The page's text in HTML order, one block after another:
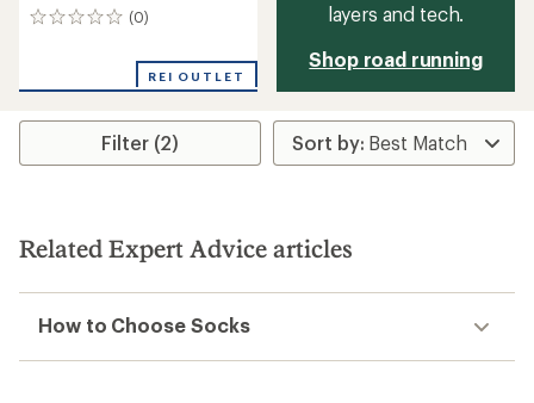
(0)
0
REI OUTLET
layers and tech.
Shop road running
Filter (2)
Related Expert Advice articles
How to Choose Socks